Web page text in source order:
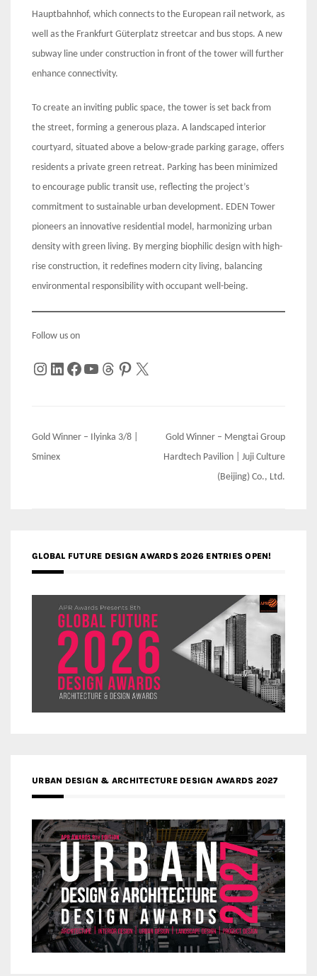
Hauptbahnhof, which connects to the European rail network, as
well as the Frankfurt Güterplatz streetcar and bus stops. A new
subway line under construction in front of the tower will further
enhance connectivity.
To create an inviting public space, the tower is set back from
the street, forming a generous plaza. A landscaped interior
courtyard, situated above a below-grade parking garage, offers
residents a private green retreat. Parking has been minimized
to encourage public transit use, reflecting the project’s
commitment to sustainable urban development. EDEN Tower
pioneers an innovative residential model, harmonizing urban
density with green living. By merging biophilic design with high-
rise construction, it redefines modern city living, balancing
environmental responsibility with occupant well-being.
Follow us on
Instagram
LinkedIn
Facebook
YouTube
Threads
Pinterest
X
Post
navigation
Gold Winner – Ilyinka 3/8 |
Sminex
Gold Winner – Mengtai Group
Hardtech Pavilion | Juji Culture
(Beijing) Co., Ltd.
GLOBAL FUTURE DESIGN AWARDS 2026 ENTRIES OPEN!
URBAN DESIGN & ARCHITECTURE DESIGN AWARDS 2027